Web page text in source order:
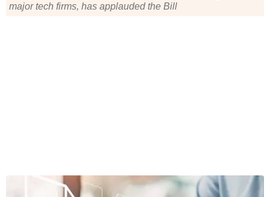
major tech firms, has applauded the Bill